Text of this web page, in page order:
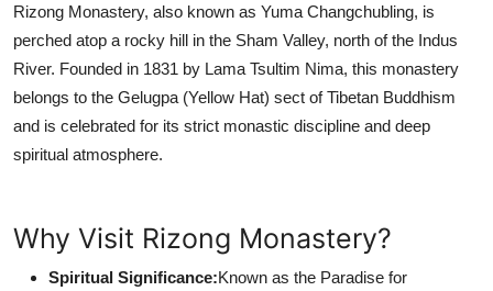
Rizong Monastery, also known as Yuma Changchubling, is
perched atop a rocky hill in the Sham Valley, north of the Indus
River. Founded in 1831 by Lama Tsultim Nima, this monastery
belongs to the Gelugpa (Yellow Hat) sect of Tibetan Buddhism
and is celebrated for its strict monastic discipline and deep
spiritual atmosphere.
Why Visit Rizong Monastery?
Spiritual Significance:Known as the Paradise for